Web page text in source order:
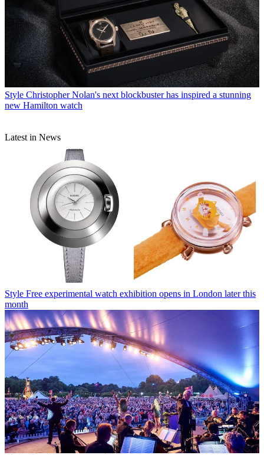
Style Christopher Nolan's next blockbuster has inspired a stunning
new Hamilton watch
Latest in News
Style Free experimental watch exhibition opens in London later this
month